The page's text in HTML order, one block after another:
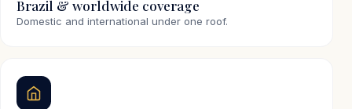
Brazil & worldwide coverage
Domestic and international under one roof.